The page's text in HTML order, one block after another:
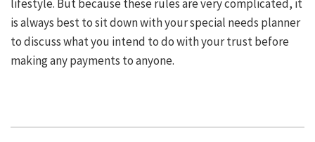
lifestyle. But because these rules are very complicated, it
is always best to sit down with your special needs planner
to discuss what you intend to do with your trust before
making any payments to anyone.